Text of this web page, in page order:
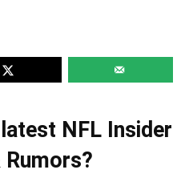
NFL Insider
Rumors?